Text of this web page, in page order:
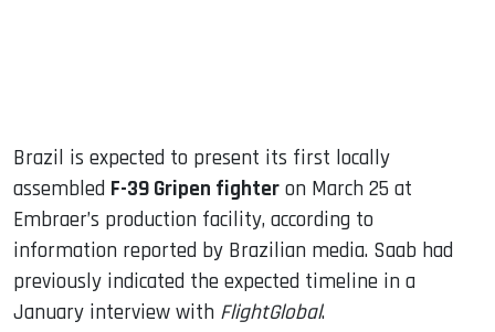
Brazil is expected to present its first locally
assembled F-39 Gripen fighter on March 25 at
Embraer’s production facility, according to
information reported by Brazilian media. Saab had
previously indicated the expected timeline in a
January interview with FlightGlobal.